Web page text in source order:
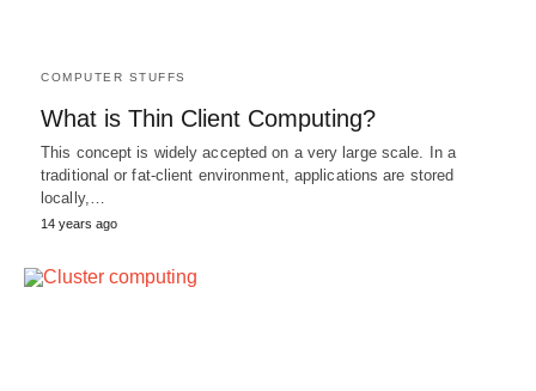
COMPUTER STUFFS
What is Thin Client Computing?
This concept is widely accepted on a very large scale. In a
traditional or fat-client environment, applications are stored
locally,…
14 years ago